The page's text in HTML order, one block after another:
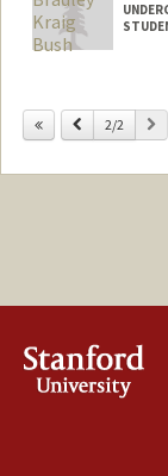
Mail Code: 6106
Previous
2/2